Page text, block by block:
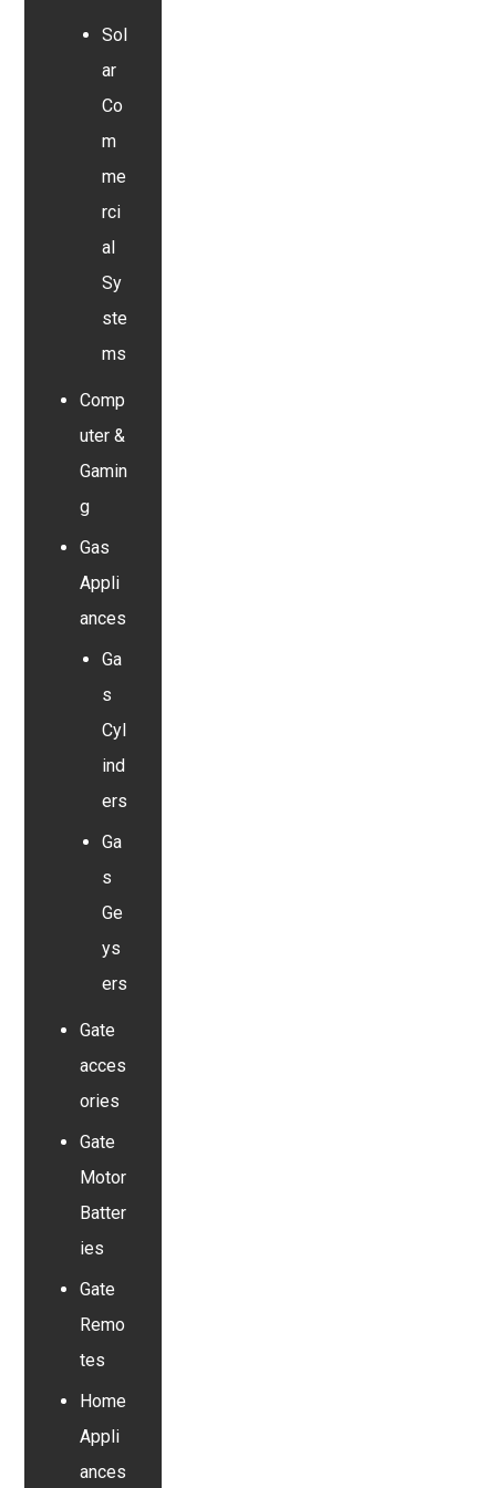
Sol
ar
Co
m
me
rci
al
Sy
ste
ms
Comp
uter &
Gamin
g
Gas
Appli
ances
Ga
s
Cyl
ind
ers
Ga
s
Ge
ys
ers
Gate
acces
ories
Gate
Motor
Batter
ies
Gate
Remo
tes
Home
Appli
ances